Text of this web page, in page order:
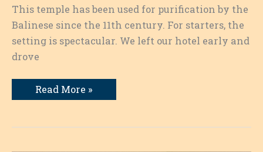
This temple has been used for purification by the
Balinese since the 11th century. For starters, the
setting is spectacular. We left our hotel early and
drove
Purification
in
Spring
Read More »